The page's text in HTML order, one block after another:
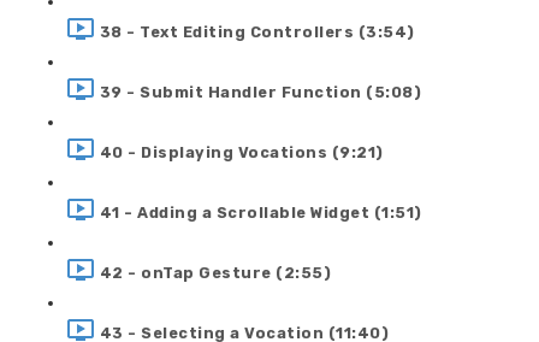
38 - Text Editing Controllers (3:54)
39 - Submit Handler Function (5:08)
40 - Displaying Vocations (9:21)
41 - Adding a Scrollable Widget (1:51)
42 - onTap Gesture (2:55)
43 - Selecting a Vocation (11:40)